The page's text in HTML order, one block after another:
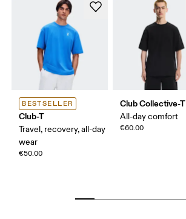
BESTSELLER
Club-T
Travel, recovery, all-day
wear
€50.00
Club Collective-T
All-day comfort
€60.00